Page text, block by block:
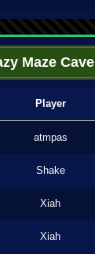
Maze Cave
Player
atmpas
Shake
Xiah
Xiah